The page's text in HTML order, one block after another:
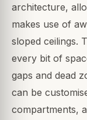
architecture,
makes use of
sloped ceilings.
every bit of
gaps and dead
can be
compartments,